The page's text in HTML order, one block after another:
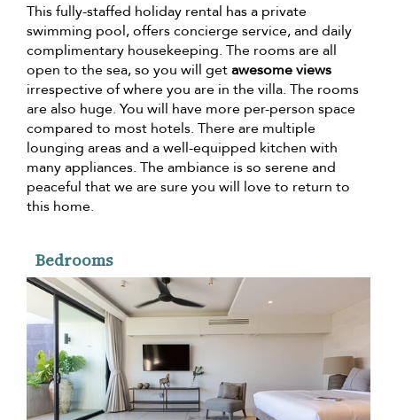
This fully-staffed holiday rental has a private
swimming pool, offers concierge service, and daily
complimentary housekeeping. The rooms are all
open to the sea, so you will getawesome views
irrespective of where you are in the villa. The rooms
are also huge. You will have more per-person space
compared to most hotels. There are multiple
lounging areas and a well-equipped kitchen with
many appliances. The ambiance is so serene and
peaceful that we are sure you will love to return to
this home.
Bedrooms